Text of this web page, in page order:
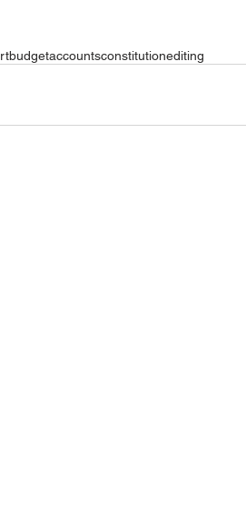
budgetaccountsconstitutionediting